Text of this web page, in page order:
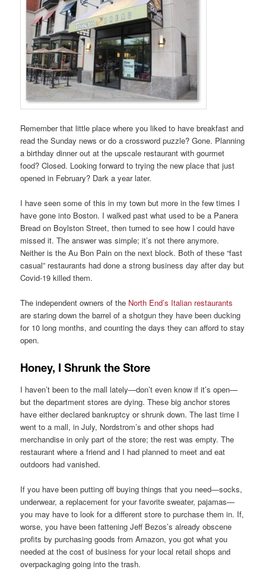
Remember that little place where you liked to have breakfast and
read the Sunday news or do a crossword puzzle? Gone. Planning
a birthday dinner out at the upscale restaurant with gourmet
food? Closed. Looking forward to trying the new place that just
opened in February? Dark a year later.
I have seen some of this in my town but more in the few times I
have gone into Boston. I walked past what used to be a Panera
Bread on Boylston Street, then turned to see how I could have
missed it. The answer was simple; it’s not there anymore.
Neither is the Au Bon Pain on the next block. Both of these “fast
casual” restaurants had done a strong business day after day but
Covid-19 killed them.
The independent owners of the North End’s Italian restaurants
are staring down the barrel of a shotgun they have been ducking
for 10 long months, and counting the days they can afford to stay
open.
Honey, I Shrunk the Store
I haven’t been to the mall lately—don’t even know if it’s open—
but the department stores are dying. These big anchor stores
have either declared bankruptcy or shrunk down. The last time I
went to a mall, in July, Nordstrom’s and other shops had
merchandise in only part of the store; the rest was empty. The
restaurant where a friend and I had planned to meet and eat
outdoors had vanished.
If you have been putting off buying things that you need—socks,
underwear, a replacement for your favorite sweater, pajamas—
you may have to look for a different store to purchase them in. If,
worse, you have been fattening Jeff Bezos’s already obscene
profits by purchasing goods from Amazon, you got what you
needed at the cost of business for your local retail shops and
overpackaging going into the trash.